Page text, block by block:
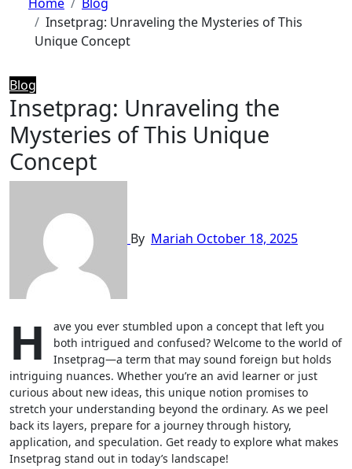
Insetprag: Unraveling the Mysteries of This
Unique Concept
Blog
Insetprag: Unraveling the
Mysteries of This Unique
Concept
By Mariah October 18, 2025
H
ave you ever stumbled upon a concept that left you
both intrigued and confused? Welcome to the world of
Insetprag—a term that may sound foreign but holds
intriguing nuances. Whether you’re an avid learner or just
curious about new ideas, this unique notion promises to
stretch your understanding beyond the ordinary. As we peel
back its layers, prepare for a journey through history,
application, and speculation. Get ready to explore what makes
Insetprag stand out in today’s landscape!